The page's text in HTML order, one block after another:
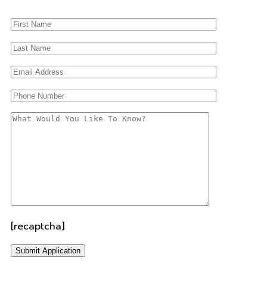
[recaptcha]